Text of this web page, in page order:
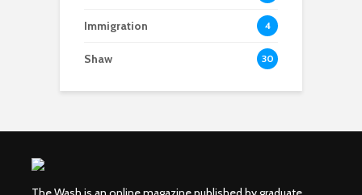
Immigration 4
Shaw 30